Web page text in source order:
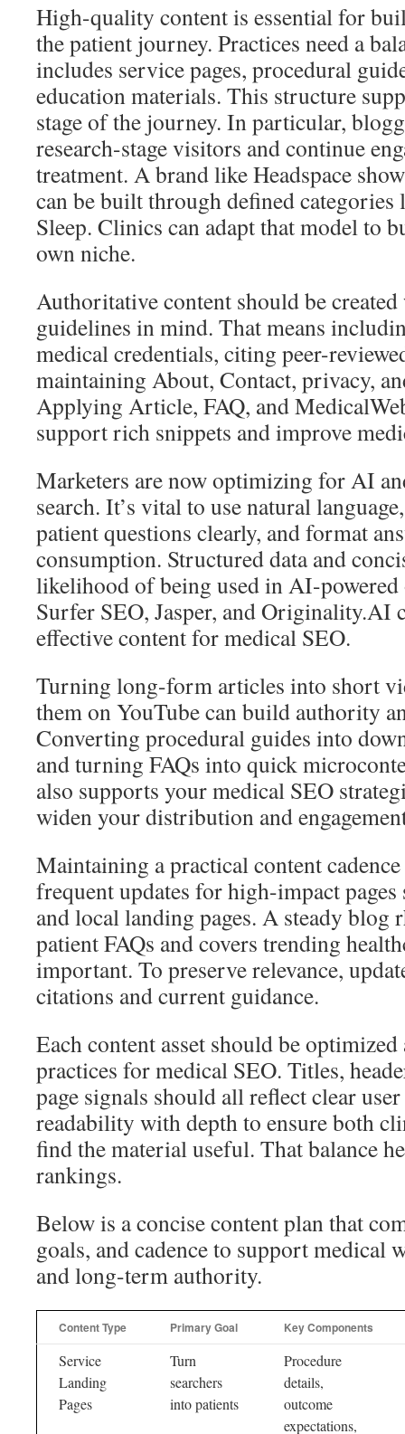
High-quality content is essential for
the patient journey. Practices need a
includes service pages, procedural
education materials. This structure
stage of the journey. In particular,
research-stage visitors and continue
treatment. A brand like Headspace
can be built through defined
Sleep. Clinics can adapt that model to
own niche.
Authoritative content should be
guidelines in mind. That means
medical credentials, citing peer-
maintaining About, Contact, privacy,
Applying Article, FAQ, and
support rich snippets and improve
Marketers are now optimizing for AI
search. It’s vital to use natural
patient questions clearly, and format
consumption. Structured data and
likelihood of being used in AI-
Surfer SEO, Jasper, and Originality.AI
effective content for medical SEO.
Turning long-form articles into short
them on YouTube can build authority
Converting procedural guides into
and turning FAQs into quick
also supports your medical SEO
widen your distribution and
Maintaining a practical content
frequent updates for high-impact pages
and local landing pages. A steady blog
patient FAQs and covers trending
important. To preserve relevance,
citations and current guidance.
Each content asset should be
practices for medical SEO. Titles,
page signals should all reflect clear
readability with depth to ensure both
find the material useful. That balance
rankings.
Below is a concise content plan that
goals, and cadence to support medical
and long-term authority.
Content Type Primary Goal Key Components
Service
Landing
Pages
Turn
searchers
into patients
Procedure
details,
outcome
expectations,